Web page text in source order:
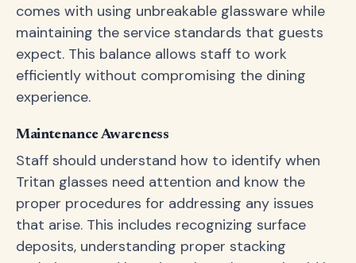
comes with using unbreakable glassware while
maintaining the service standards that guests
expect. This balance allows staff to work
efficiently without compromising the dining
experience.
Maintenance Awareness
Staff should understand how to identify when
Tritan glasses need attention and know the
proper procedures for addressing any issues
that arise. This includes recognizing surface
deposits, understanding proper stacking